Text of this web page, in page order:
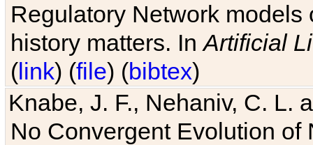
Regulatory Network
history matters. InArtificial
(link) (file) (bibtex)
Knabe, J. F., Nehaniv, C. L.
No Convergent Evolution of